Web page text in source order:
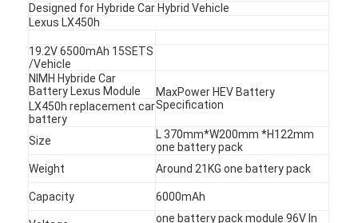
Designed for Hybride Car Hybrid Vehicle
Lexus LX450h
19.2V 6500mAh 15SETS
/Vehicle
NIMH Hybride Car
Battery Lexus Module
MaxPower HEV Battery
Specification
LX450h replacement car
battery
Size
L 370mm*W200mm *H122mm
one battery pack
Weight
Around 21KG one battery pack
Capacity 6000mAh
one battery pack module 96V In